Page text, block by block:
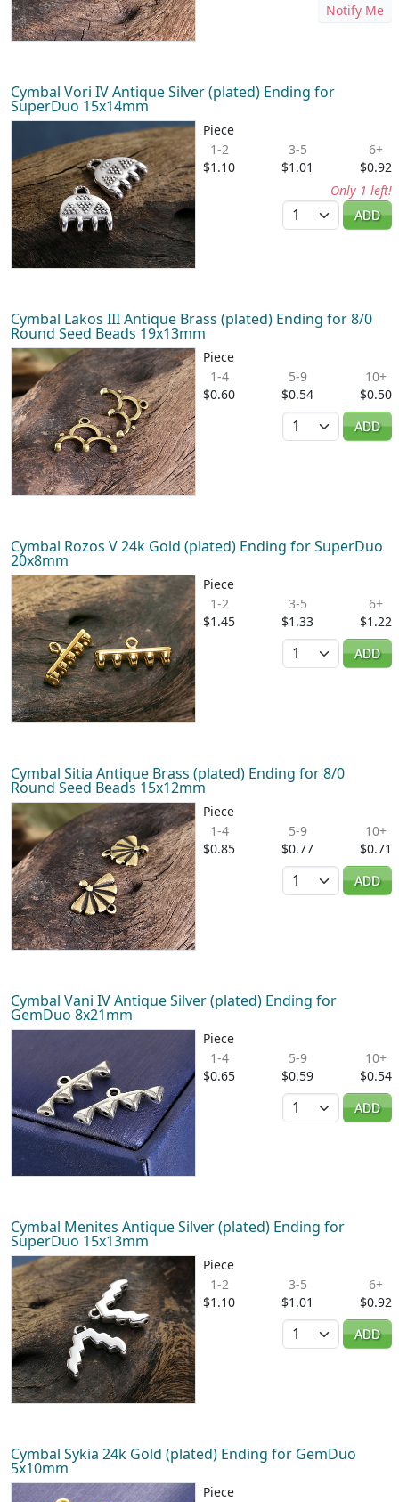
Notify Me
Cymbal Vori IV Antique Silver (plated) Ending for
SuperDuo 15x14mm
Piece
1-2
$1.10
3-5
$1.01
6+
$0.92
Only 1 left!
Quantity
ADD
Cymbal Lakos III Antique Brass (plated) Ending for 8/0
Round Seed Beads 19x13mm
Piece
1-4
$0.60
5-9
$0.54
10+
$0.50
Quantity
ADD
Cymbal Rozos V 24k Gold (plated) Ending for SuperDuo
20x8mm
Piece
1-2
$1.45
3-5
$1.33
6+
$1.22
Quantity
ADD
Cymbal Sitia Antique Brass (plated) Ending for 8/0
Round Seed Beads 15x12mm
Piece
1-4
$0.85
5-9
$0.77
10+
$0.71
Quantity
ADD
Cymbal Vani IV Antique Silver (plated) Ending for
GemDuo 8x21mm
Piece
1-4
$0.65
5-9
$0.59
10+
$0.54
Quantity
ADD
Cymbal Menites Antique Silver (plated) Ending for
SuperDuo 15x13mm
Piece
1-2
$1.10
3-5
$1.01
6+
$0.92
Quantity
ADD
Cymbal Sykia 24k Gold (plated) Ending for GemDuo
5x10mm
Piece